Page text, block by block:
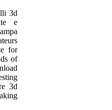
3d
e
for
of
3d